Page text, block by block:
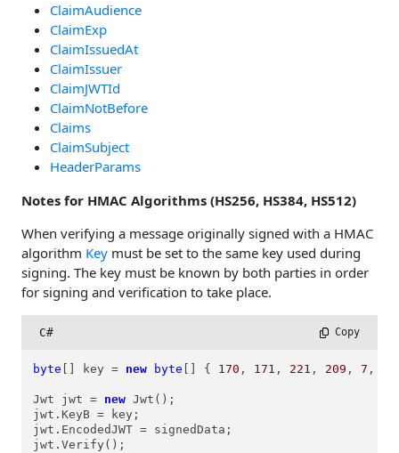
ClaimAudience
ClaimExp
ClaimIssuedAt
ClaimIssuer
ClaimJWTId
ClaimNotBefore
Claims
ClaimSubject
HeaderParams
Notes for HMAC Algorithms (HS256, HS384, HS512)
When verifying a message originally signed with a HMAC
algorithm Key must be set to the same key used during
signing. The key must be known by both parties in order
for signing and verification to take place.
C# Copy
byte [] key = new byte [] { 170 , 171 , 221 , 209 , 7 ,
Jwt jwt = new Jwt();
jwt.KeyB = key;
jwt.EncodedJWT = signedData;
jwt.Verify();